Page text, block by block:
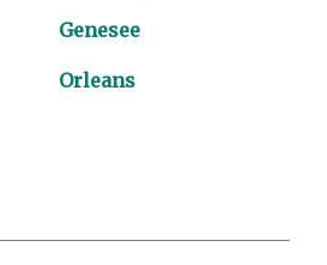
Genesee
Orleans